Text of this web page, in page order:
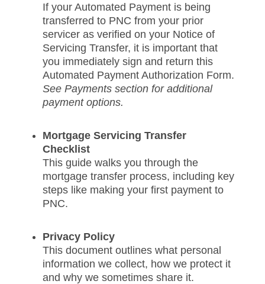
If your Automated Payment is being
transferred to PNC from your prior
servicer as verified on your Notice of
Servicing Transfer, it is important that
you immediately sign and return this
Automated Payment Authorization Form.
See Payments section for additional
payment options.
Mortgage Servicing Transfer
Checklist
This guide walks you through the
mortgage transfer process, including key
steps like making your first payment to
PNC.
Privacy Policy
This document outlines what personal
information we collect, how we protect it
and why we sometimes share it.